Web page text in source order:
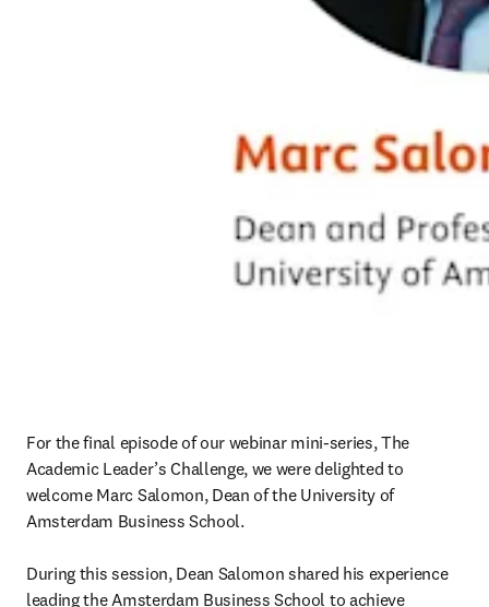
For the final episode of our webinar mini-series, The
Academic Leader’s Challenge, we were delighted to
welcome Marc Salomon, Dean of the University of
Amsterdam Business School.
During this session, Dean Salomon shared his experience
leading the Amsterdam Business School to achieve